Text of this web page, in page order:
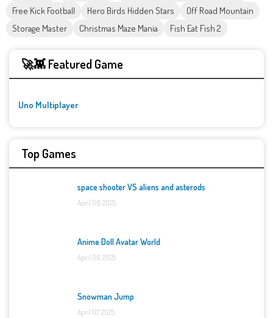
Free Kick Football
Hero Birds Hidden Stars
Off Road Mountain
Storage Master
Christmas Maze Mania Fish Eat Fish 2
🚀👾 Featured Game
Uno Multiplayer
Top Games
space shooter VS aliens and asterods
April 06, 2025
Anime Doll Avatar World
April 06, 2025
Snowman Jump
April 07, 2025